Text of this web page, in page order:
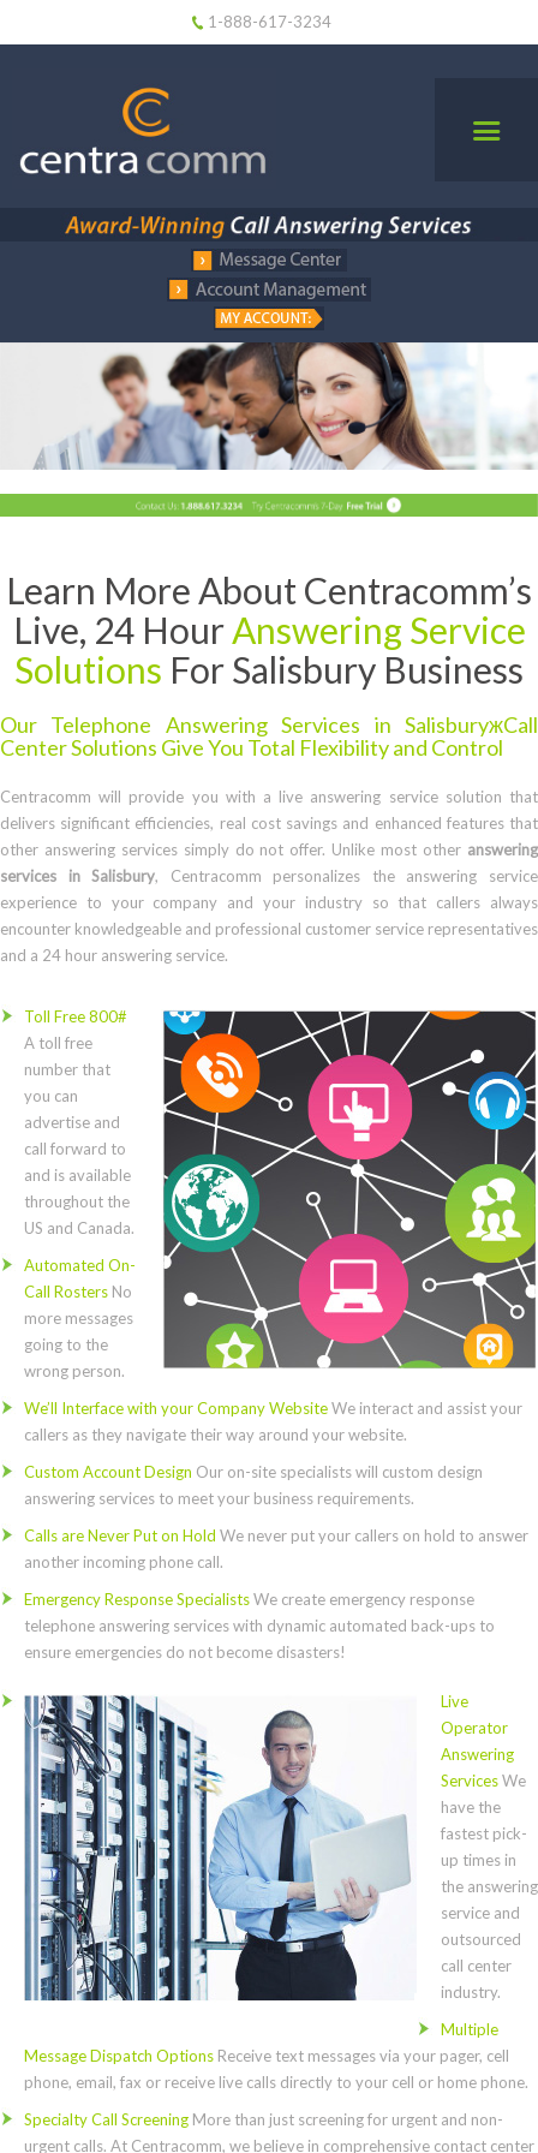
1-888-617-3234
Learn More About Centracomm’s
Live, 24 HourAnswering Service
Solutions For Salisbury Business
Our Telephone Answering Services in SalisburyжCall
Center Solutions Give You Total Flexibility and Control
Centracomm will provide you with a live answering service solution that
delivers significant efficiencies, real cost savings and enhanced features that
other answering services simply do not offer. Unlike most other answering
services in Salisbury, Centracomm personalizes the answering service
experience to your company and your industry so that callers always
encounter knowledgeable and professional customer service representatives
and a 24 hour answering service.
Toll Free 800#
A toll free
number that
you can
advertise and
call forward to
and is available
throughout the
US and Canada.
Automated On-
Call Rosters No
more messages
going to the
wrong person.
We’ll Interface with your Company WebsiteWe interact and assist your
callers as they navigate their way around your website.
Custom Account Design Our on-site specialists will custom design
answering services to meet your business requirements.
Calls are Never Put on Hold We never put your callers on hold to answer
another incoming phone call.
Emergency Response SpecialistsWe create emergency response
telephone answering services with dynamic automated back-ups to
ensure emergencies do not become disasters!
Live
Operator
Answering
ServicesWe
have the
fastest pick-
up times in
the answering
service and
outsourced
call center
industry.
Multiple
Message Dispatch Options Receive text messages via your pager, cell
phone, email, fax or receive live calls directly to your cell or home phone.
Specialty Call Screening More than just screening for urgent and non-
urgent calls. At Centracomm, we believe in comprehensive contact center